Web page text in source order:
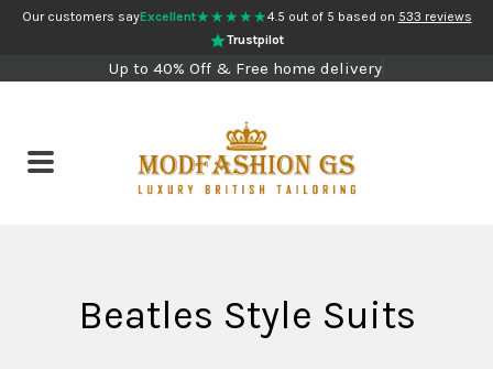
Our customers sayExcellent★★★★★4.5 out of 5 based on 533 reviews
Trustpilot
Up to 40% Off & Free home delivery
Beatles Style Suits